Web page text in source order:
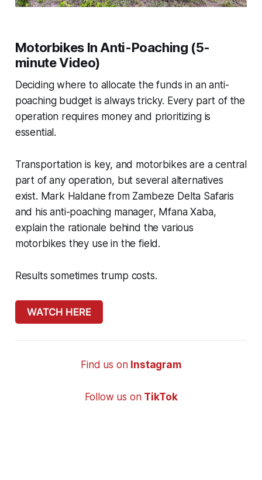
Motorbikes In Anti-Poaching (5-
minute Video)
Deciding where to allocate the funds in an anti-
poaching budget is always tricky. Every part of the
operation requires money and prioritizing is
essential.
Transportation is key, and motorbikes are a central
part of any operation, but several alternatives
exist. Mark Haldane from Zambeze Delta Safaris
and his anti-poaching manager, Mfana Xaba,
explain the rationale behind the various
motorbikes they use in the field.
Results sometimes trump costs.
WATCH HERE
Find us on Instagram
Follow us on TikTok